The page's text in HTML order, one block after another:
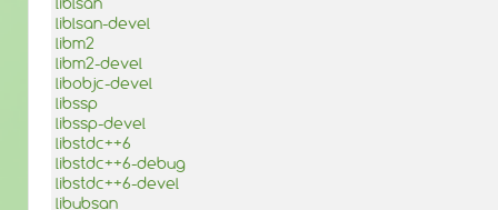
liblsan-devel
libm2
libm2-devel
libobjc-devel
libssp
libssp-devel
libstdc++6
libstdc++6-debug
libstdc++6-devel
libubsan